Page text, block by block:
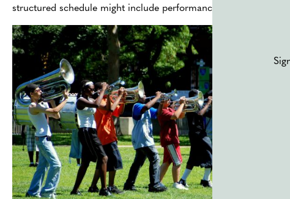
structured schedule might include performances, motivational